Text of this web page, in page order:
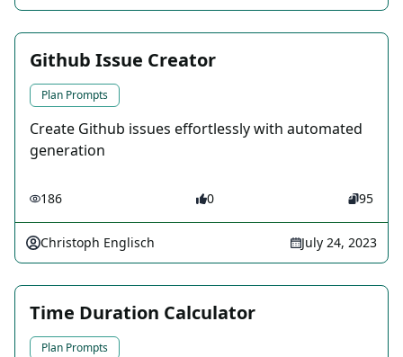
Github Issue Creator
Plan Prompts
Create Github issues effortlessly with automated
generation
186 0 95
Christoph Englisch July 24, 2023
Time Duration Calculator
Plan Prompts